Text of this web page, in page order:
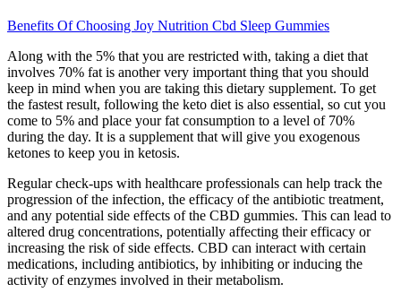
Benefits Of Choosing Joy Nutrition Cbd Sleep Gummies
Along with the 5% that you are restricted with, taking a diet that
involves 70% fat is another very important thing that you should
keep in mind when you are taking this dietary supplement. To get
the fastest result, following the keto diet is also essential, so cut you
come to 5% and place your fat consumption to a level of 70%
during the day. It is a supplement that will give you exogenous
ketones to keep you in ketosis.
Regular check-ups with healthcare professionals can help track the
progression of the infection, the efficacy of the antibiotic treatment,
and any potential side effects of the CBD gummies. This can lead to
altered drug concentrations, potentially affecting their efficacy or
increasing the risk of side effects. CBD can interact with certain
medications, including antibiotics, by inhibiting or inducing the
activity of enzymes involved in their metabolism.